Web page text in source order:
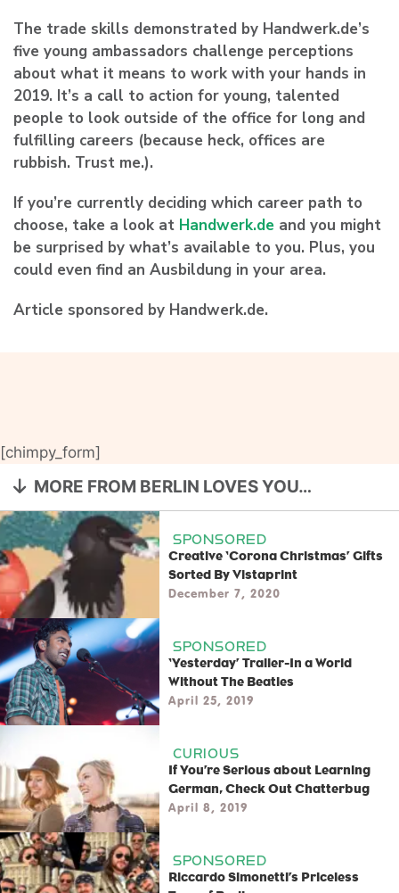
The trade skills demonstrated by Handwerk.de’s
five young ambassadors challenge perceptions
about what it means to work with your hands in
2019. It’s a call to action for young, talented
people to look outside of the office for long and
fulfilling careers (because heck, offices are
rubbish. Trust me.).
If you’re currently deciding which career path to
choose, take a look at Handwerk.de and you might
be surprised by what’s available to you. Plus, you
could even find an Ausbildung in your area.
Article sponsored by Handwerk.de.
[chimpy_form]
MORE FROM BERLIN LOVES YOU…
SPONSORED
Creative ‘Corona Christmas’ Gifts
Sorted By Vistaprint
December 7, 2020
SPONSORED
‘Yesterday’ Trailer-In a World
Without The Beatles
April 25, 2019
CURIOUS
If You’re Serious about Learning
German, Check Out Chatterbug
April 8, 2019
SPONSORED
Riccardo Simonetti’s Priceless